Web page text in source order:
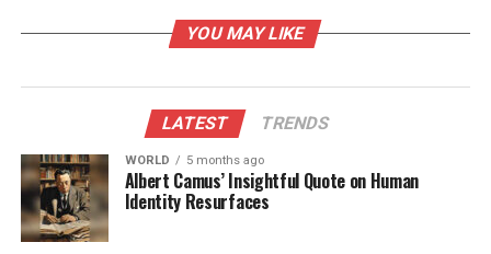
available data indicates3I/ATLASbehaves like a
natural comet, countering various online
Spacecraft Document Comet’s
Rapid Passage
Among the array of images released, one notable
photograph was taken by NASA’s
YOU MAY LIKE
LATEST TRENDS
WORLD 5 months ago
Albert Camus’ Insightful Quote on Human
Identity Resurfaces